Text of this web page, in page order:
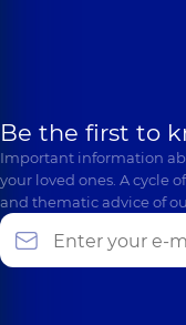
Be the first to
Important information
your loved ones. A cycle
and thematic advice of